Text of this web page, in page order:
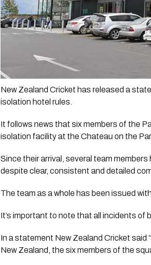
New Zealand Cricket has released a
isolation hotel rules.
It follows news that six members of the
isolation facility at the Chateau on the
Since their arrival, several team
despite clear, consistent and detailed
The team as a whole has been issued
It’s important to note that all incidents of
In a statement New Zealand Cricket said
New Zealand, the six members of the